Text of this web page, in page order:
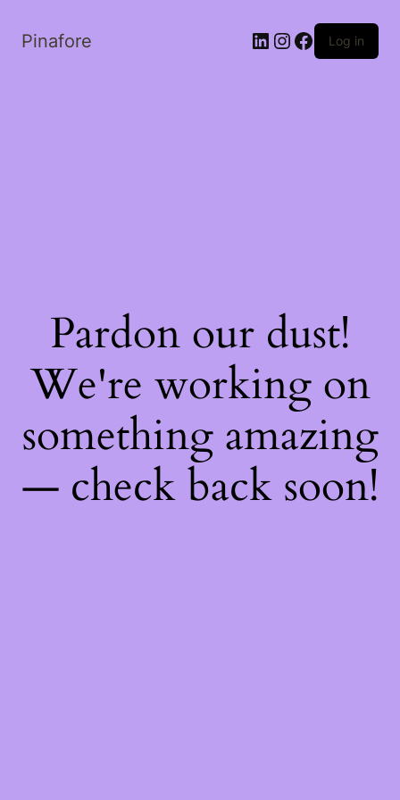
Pinafore LinkedIn
Instagram
Facebook
Log in
Pardon our dust!
We're working on
something amazing
— check back soon!